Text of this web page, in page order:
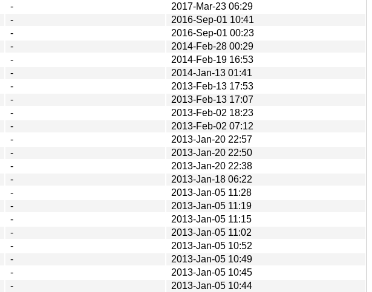
-
2017-Mar-23 06:29
-
2016-Sep-01 10:41
-
2016-Sep-01 00:23
-
2014-Feb-28 00:29
-
2014-Feb-19 16:53
-
2014-Jan-13 01:41
-
2013-Feb-13 17:53
-
2013-Feb-13 17:07
-
2013-Feb-02 18:23
-
2013-Feb-02 07:12
-
2013-Jan-20 22:57
-
2013-Jan-20 22:50
-
2013-Jan-20 22:38
-
2013-Jan-18 06:22
-
2013-Jan-05 11:28
-
2013-Jan-05 11:19
-
2013-Jan-05 11:15
-
2013-Jan-05 11:02
-
2013-Jan-05 10:52
-
2013-Jan-05 10:49
-
2013-Jan-05 10:45
- 2013-Jan-05 10:44